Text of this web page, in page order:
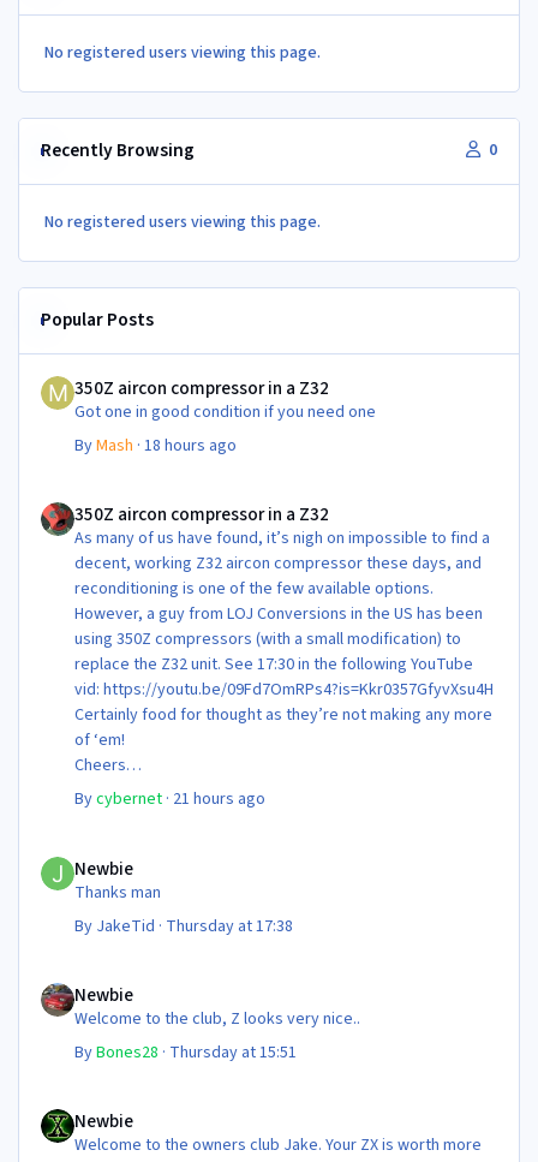
No registered users viewing this page.
Recently Browsing 0
No registered users viewing this page.
Popular Posts
350Z aircon compressor in a Z32
Got one in good condition if you need one
ByMash ·18 hours ago
350Z aircon compressor in a Z32
As many of us have found, it’s nigh on impossible to find a
decent, working Z32 aircon compressor these days, and
reconditioning is one of the few available options.
However, a guy from LOJ Conversions in the US has been
using 350Z compressors (with a small modification) to
replace the Z32 unit. See 17:30 in the following YouTube
vid: https://youtu.be/09Fd7OmRPs4?is=Kkr0357GfyvXsu4H
Certainly food for thought as they’re not making any more
of ‘em!
Cheers
Steve 😊
Bycybernet · 21 hours ago
Newbie
Thanks man
By JakeTid · Thursday at 17:38
Newbie
Welcome to the club, Z looks very nice..
ByBones28 · Thursday at 15:51
Newbie
Welcome to the owners club Jake. Your ZX is worth more